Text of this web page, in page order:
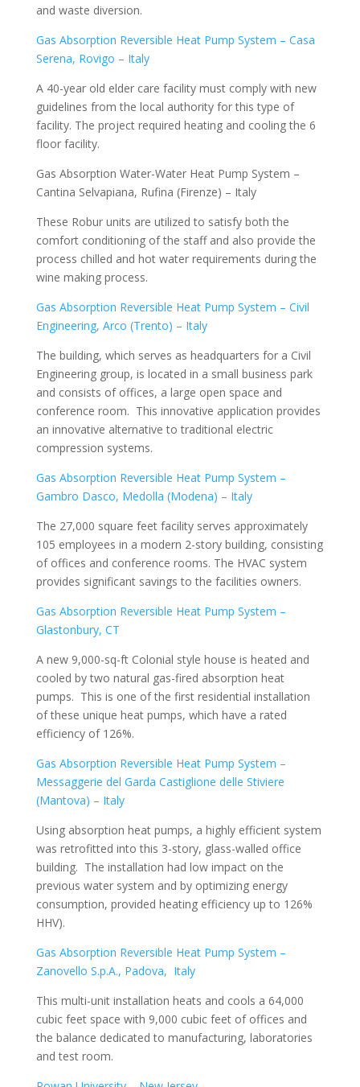
and waste diversion.
Gas Absorption Reversible Heat Pump System – Casa
Serena, Rovigo – Italy
A 40-year old elder care facility must comply with new
guidelines from the local authority for this type of
facility. The project required heating and cooling the 6
floor facility.
Gas Absorption Water-Water Heat Pump System –
Cantina Selvapiana, Rufina (Firenze) – Italy
These Robur units are utilized to satisfy both the
comfort conditioning of the staff and also provide the
process chilled and hot water requirements during the
wine making process.
Gas Absorption Reversible Heat Pump System – Civil
Engineering, Arco (Trento) – Italy
The building, which serves as headquarters for a Civil
Engineering group, is located in a small business park
and consists of offices, a large open space and
conference room. This innovative application provides
an innovative alternative to traditional electric
compression systems.
Gas Absorption Reversible Heat Pump System –
Gambro Dasco, Medolla (Modena) – Italy
The 27,000 square feet facility serves approximately
105 employees in a modern 2-story building, consisting
of offices and conference rooms. The HVAC system
provides significant savings to the facilities owners.
Gas Absorption Reversible Heat Pump System –
Glastonbury, CT
A new 9,000-sq-ft Colonial style house is heated and
cooled by two natural gas-fired absorption heat
pumps. This is one of the first residential installation
of these unique heat pumps, which have a rated
efficiency of 126%.
Gas Absorption Reversible Heat Pump System –
Messaggerie del Garda Castiglione delle Stiviere
(Mantova) – Italy
Using absorption heat pumps, a highly efficient system
was retrofitted into this 3-story, glass-walled office
building. The installation had low impact on the
previous water system and by optimizing energy
consumption, provided heating efficiency up to 126%
HHV).
Gas Absorption Reversible Heat Pump System –
Zanovello S.p.A., Padova, Italy
This multi-unit installation heats and cools a 64,000
cubic feet space with 9,000 cubic feet of offices and
the balance dedicated to manufacturing, laboratories
and test room.